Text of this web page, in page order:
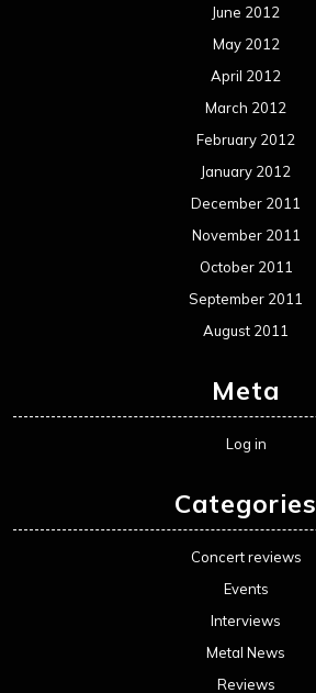
June 2012
May 2012
April 2012
March 2012
February 2012
January 2012
December 2011
November 2011
October 2011
September 2011
August 2011
Meta
Log in
Categories
Concert reviews
Events
Interviews
Metal News
Reviews